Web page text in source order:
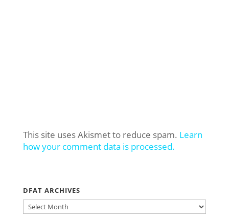
This site uses Akismet to reduce spam. Learn
how your comment data is processed.
DFAT ARCHIVES
DFAT